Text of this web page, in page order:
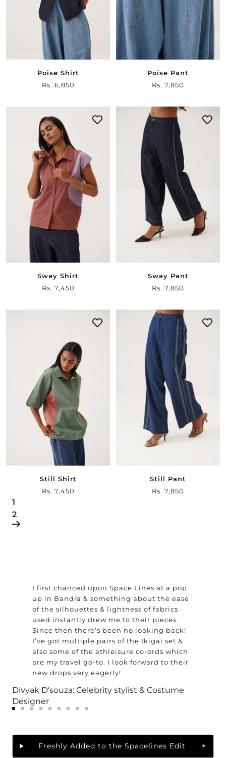
Poise Shirt
Sale
Rs. 6,850
Poise Pant
Sale
Rs. 7,850
Sway Shirt
Sale
Rs. 7,450
Sway Pant
Sale
Rs. 7,850
Still Shirt
Sale
Rs. 7,450
Still Pant
Sale
Rs. 7,850
1
2
I first chanced upon Space Lines at a pop
up in Bandra & something about the ease
of the silhouettes & lightness of fabrics
used instantly drew me to their pieces.
Since then there’s been no looking back!
I’ve got multiple pairs of the Ikigai set &
also some of the athleisure co-ords which
are my travel go-to. I look forward to their
new drops very eagerly!
Divyak D'souza: Celebrity stylist & Costume
Designer
slideslide
2
slideslide
4
slide
5
slide
6
slide
7
slide
8
slide
9
Freshly Added to the Spacelines Edit